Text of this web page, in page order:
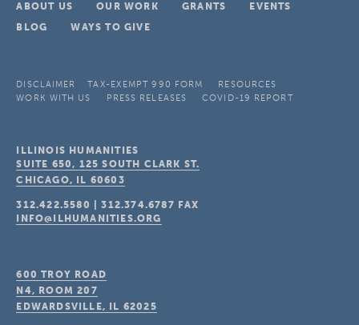
ABOUT US OUR WORK GRANTS
EVENTS
BLOG
WAYS TO GIVE
DISCLAIMER TAX-EXEMPT 990 FORM
RESOURCES
WORK WITH US
PRESS RELEASES COVID-19 REPORT
ILLINOIS HUMANITIES
SUITE 650, 125 SOUTH CLARK ST.
CHICAGO, IL 60603
312.422.5580 |312.374.6787 FAX
INFO@ILHUMANITIES.ORG
600 TROY ROAD
N4, ROOM 207
EDWARDSVILLE, IL 62025